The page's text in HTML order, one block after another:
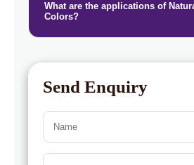
What are the applications of
Colors?
Send Enquiry